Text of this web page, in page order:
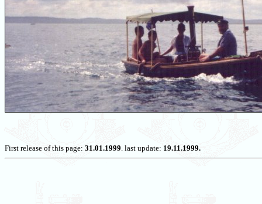
First release of this page: 31.01.1999. last update: 19.11.1999.